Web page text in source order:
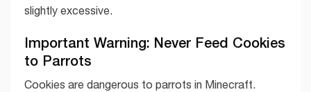
slightly excessive.
Important Warning: Never Feed Cookies
to Parrots
Cookies are dangerous to parrots in Minecraft.